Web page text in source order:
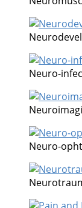
Neuro-
Neuro-